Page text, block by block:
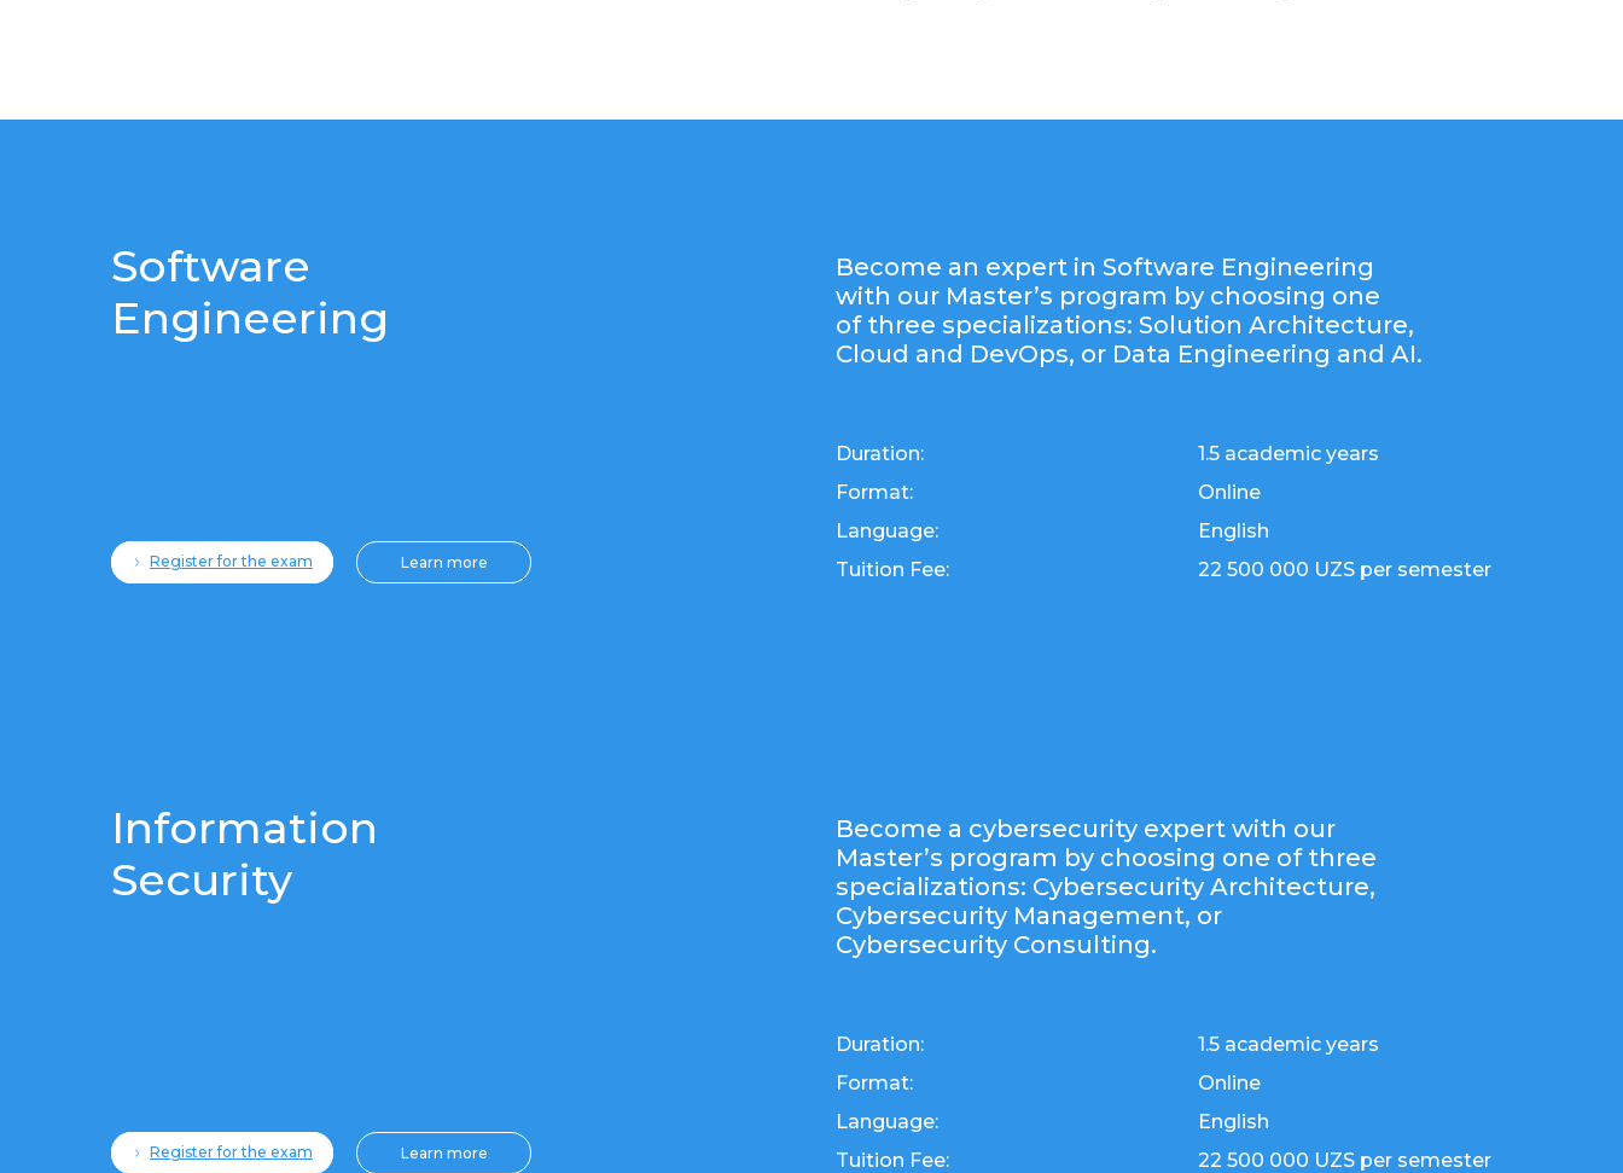
Register for the exam
1.5 academic years
Duration:
Online
Format:
English
Language:
22 500 000 UZS per semester
Tuition Fee:
Learn more
Become an expert in Software Engineering
with our Master’s program by choosing one
of three specializations: Solution Architecture,
Cloud and DevOps, or Data Engineering and AI.
Software
Engineering
Register for the exam
1.5 academic years
Duration:
Online
Format:
English
Language:
22 500 000 UZS per semester
Tuition Fee:
Learn more
Become a cybersecurity expert with our
Master’s program by choosing one of three
specializations: Cybersecurity Architecture,
Cybersecurity Management, or
Cybersecurity Consulting.
Information
Security